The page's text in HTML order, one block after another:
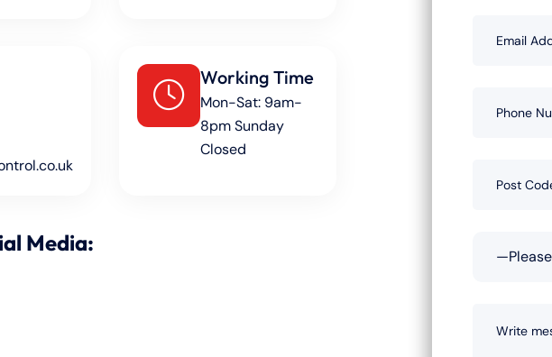
Working Time
Mon-Sat: 9am-
8pm Sunday
Closed
Media: